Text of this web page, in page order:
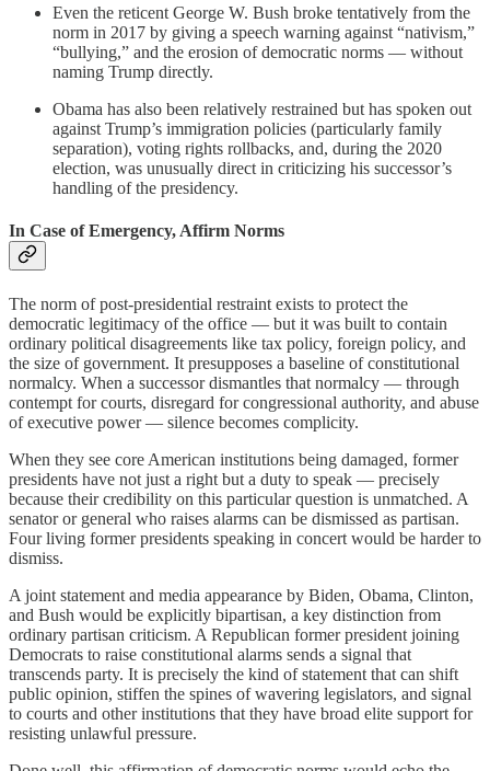
Even the reticent George W. Bush broke tentatively from the
norm in 2017 by giving a speech warning against “nativism,”
“bullying,” and the erosion of democratic norms — without
naming Trump directly.
Obama has also been relatively restrained but has spoken out
against Trump’s immigration policies (particularly family
separation), voting rights rollbacks, and, during the 2020
election, was unusually direct in criticizing his successor’s
handling of the presidency.
In Case of Emergency, Affirm Norms
The norm of post-presidential restraint exists to protect the
democratic legitimacy of the office — but it was built to contain
ordinary political disagreements like tax policy, foreign policy, and
the size of government. It presupposes a baseline of constitutional
normalcy. When a successor dismantles that normalcy — through
contempt for courts, disregard for congressional authority, and abuse
of executive power — silence becomes complicity.
When they see core American institutions being damaged, former
presidents have not just a right but a duty to speak — precisely
because their credibility on this particular question is unmatched. A
senator or general who raises alarms can be dismissed as partisan.
Four living former presidents speaking in concert would be harder to
dismiss.
A joint statement and media appearance by Biden, Obama, Clinton,
and Bush would be explicitly bipartisan, a key distinction from
ordinary partisan criticism. A Republican former president joining
Democrats to raise constitutional alarms sends a signal that
transcends party. It is precisely the kind of statement that can shift
public opinion, stiffen the spines of wavering legislators, and signal
to courts and other institutions that they have broad elite support for
resisting unlawful pressure.